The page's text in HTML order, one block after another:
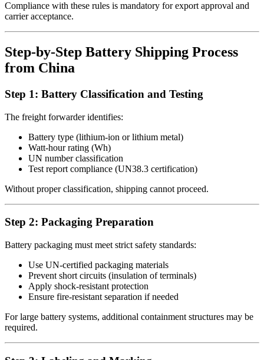
Compliance with these rules is mandatory for export approval and
carrier acceptance.
Step-by-Step Battery Shipping Process
from China
Step 1: Battery Classification and Testing
The freight forwarder identifies:
Battery type (lithium-ion or lithium metal)
Watt-hour rating (Wh)
UN number classification
Test report compliance (UN38.3 certification)
Without proper classification, shipping cannot proceed.
Step 2: Packaging Preparation
Battery packaging must meet strict safety standards:
Use UN-certified packaging materials
Prevent short circuits (insulation of terminals)
Apply shock-resistant protection
Ensure fire-resistant separation if needed
For large battery systems, additional containment structures may be
required.